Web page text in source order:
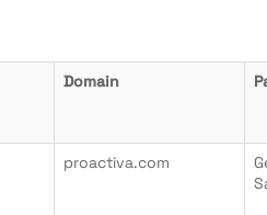
Domain
proactiva.com